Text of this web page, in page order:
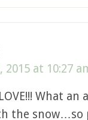
2015 at 10:27
What an
the snow…so